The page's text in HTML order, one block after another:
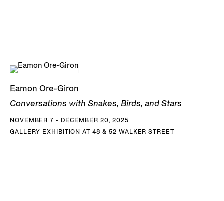
Eamon Ore-Giron
Conversations with Snakes, Birds, and Stars
NOVEMBER 7 - DECEMBER 20, 2025
GALLERY EXHIBITION AT 48 & 52 WALKER STREET